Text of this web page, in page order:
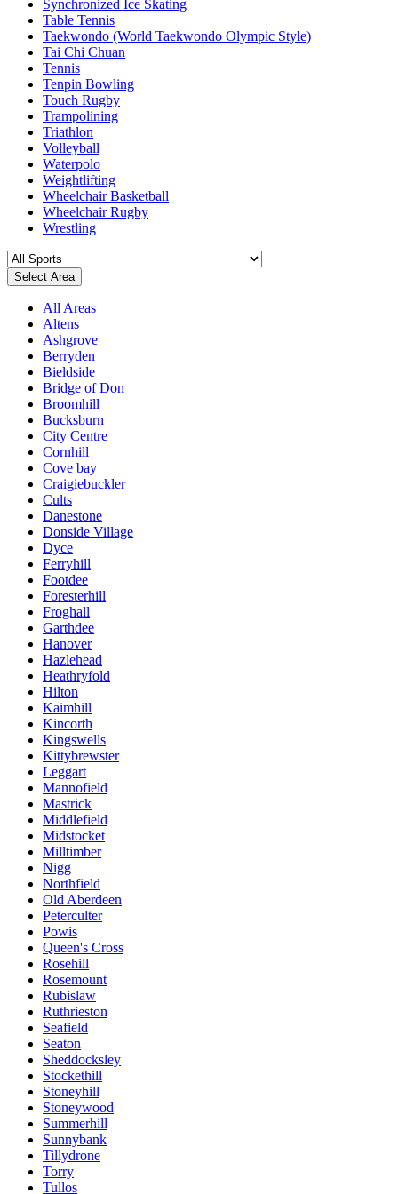
Synchronized Ice Skating
Table Tennis
Taekwondo (World Taekwondo Olympic Style)
Tai Chi Chuan
Tennis
Tenpin Bowling
Touch Rugby
Trampolining
Triathlon
Volleyball
Waterpolo
Weightlifting
Wheelchair Basketball
Wheelchair Rugby
Wrestling
Select Area
All Areas
Altens
Ashgrove
Berryden
Bieldside
Bridge of Don
Broomhill
Bucksburn
City Centre
Cornhill
Cove bay
Craigiebuckler
Cults
Danestone
Donside Village
Dyce
Ferryhill
Footdee
Foresterhill
Froghall
Garthdee
Hanover
Hazlehead
Heathryfold
Hilton
Kaimhill
Kincorth
Kingswells
Kittybrewster
Leggart
Mannofield
Mastrick
Middlefield
Midstocket
Milltimber
Nigg
Northfield
Old Aberdeen
Peterculter
Powis
Queen's Cross
Rosehill
Rosemount
Rubislaw
Ruthrieston
Seafield
Seaton
Sheddocksley
Stockethill
Stoneyhill
Stoneywood
Summerhill
Sunnybank
Tillydrone
Torry
Tullos